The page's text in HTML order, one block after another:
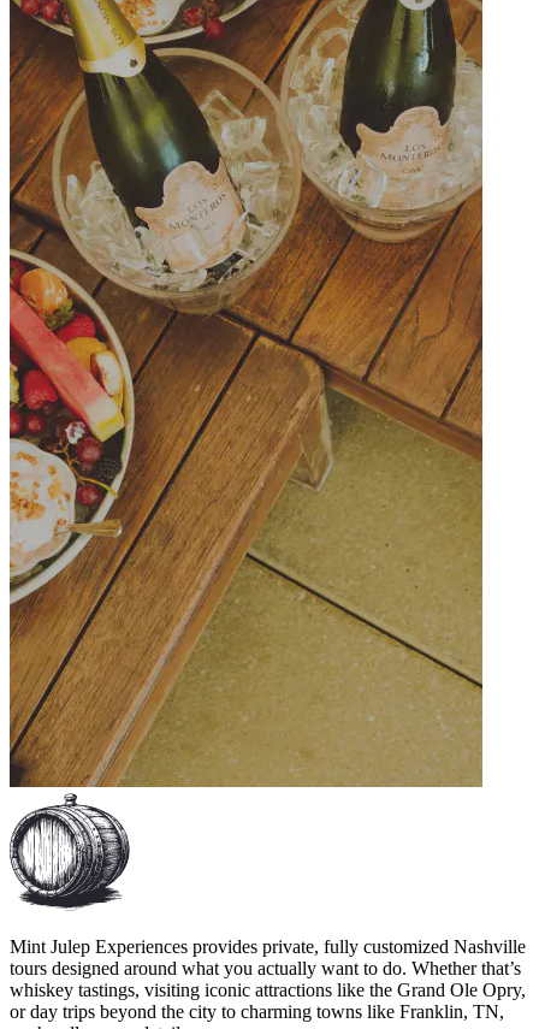
Mint Julep Experiences provides private, fully customized Nashville
tours designed around what you actually want to do. Whether that’s
whiskey tastings, visiting iconic attractions like the Grand Ole Opry,
or day trips beyond the city to charming towns like Franklin, TN,